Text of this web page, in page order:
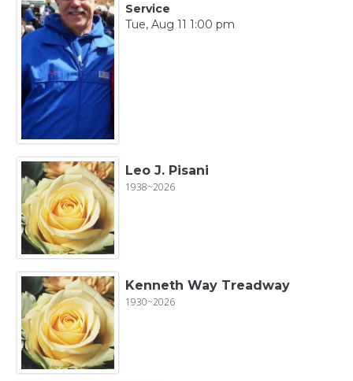
Service
Tue, Aug 11 1:00 pm
Leo J. Pisani
1938~2026
Kenneth Way Treadway
1930~2026